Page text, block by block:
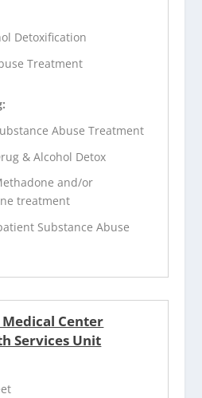
Detoxification
Treatment
Abuse Treatment
& Alcohol Detox
and/or
treatment
Substance Abuse
Center
Services Unit